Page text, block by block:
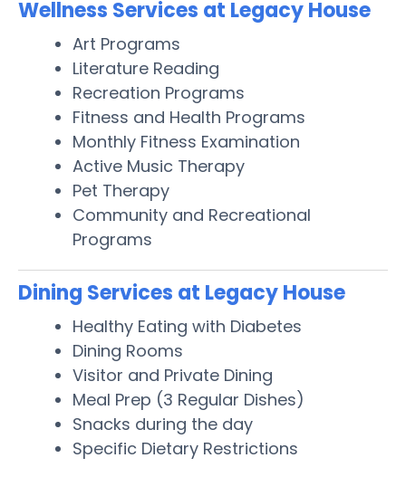
Wellness Services at Legacy House
Art Programs
Literature Reading
Recreation Programs
Fitness and Health Programs
Monthly Fitness Examination
Active Music Therapy
Pet Therapy
Community and Recreational
Programs
Dining Services at Legacy House
Healthy Eating with Diabetes
Dining Rooms
Visitor and Private Dining
Meal Prep (3 Regular Dishes)
Snacks during the day
Specific Dietary Restrictions